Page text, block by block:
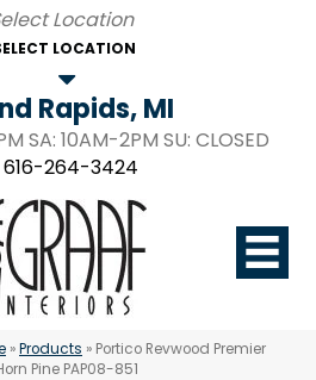
LOCATION
Rapids, MI
SA: 10AM-2PM SU: CLOSED
616-264-3424
»Products » Portico Revwood Premier
Pine PAP08-851